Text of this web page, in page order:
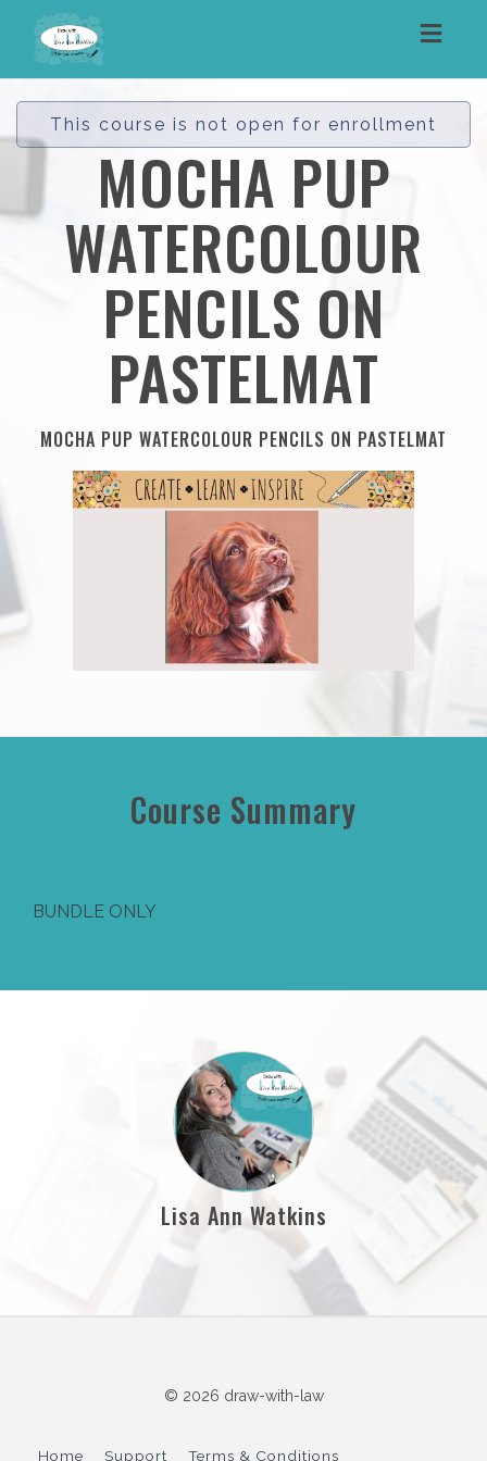
This course is not open for enrollment
MOCHA PUP
WATERCOLOUR
PENCILS ON
PASTELMAT
MOCHA PUP WATERCOLOUR PENCILS ON PASTELMAT
Course Summary
BUNDLE ONLY
Lisa Ann Watkins
© 2026 draw-with-law
Home Support Terms & Conditions